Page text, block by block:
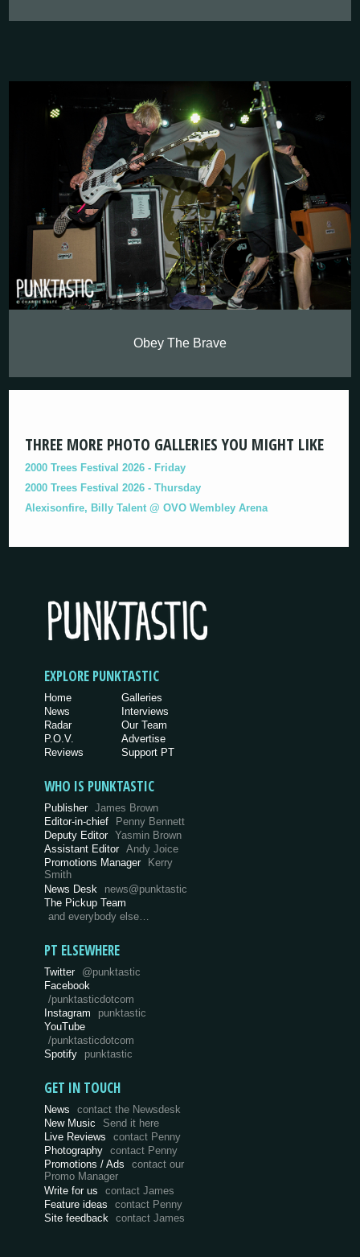
Obey The Brave
THREE MORE PHOTO GALLERIES YOU MIGHT LIKE
2000 Trees Festival 2026 - Friday
2000 Trees Festival 2026 - Thursday
Alexisonfire, Billy Talent @ OVO Wembley Arena
EXPLORE PUNKTASTIC
Home
News
Radar
P.O.V.
Reviews
Galleries
Interviews
Our Team
Advertise
Support PT
WHO IS PUNKTASTIC
Publisher James Brown
Editor-in-chief
Penny Bennett
Deputy Editor Yasmin Brown
Assistant Editor Andy Joice
Promotions Manager
Kerry
Smith
News Desk
news@punktastic
The Pickup Team
and everybody else…
PT ELSEWHERE
Twitter @punktastic
Facebook
/punktasticdotcom
Instagram
punktastic
YouTube
/punktasticdotcom
Spotify
punktastic
GET IN TOUCH
News
contact the Newsdesk
New Music
Send it here
Live Reviews
contact Penny
Photography
contact Penny
Promotions / Ads
contact our
Promo Manager
Write for us
contact James
Feature ideas
contact Penny
Site feedback
contact James